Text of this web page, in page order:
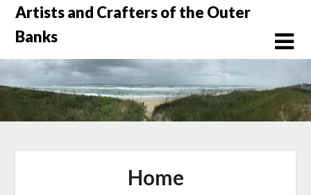
Skip
content
Artists and Crafters of the Outer
Banks
Home